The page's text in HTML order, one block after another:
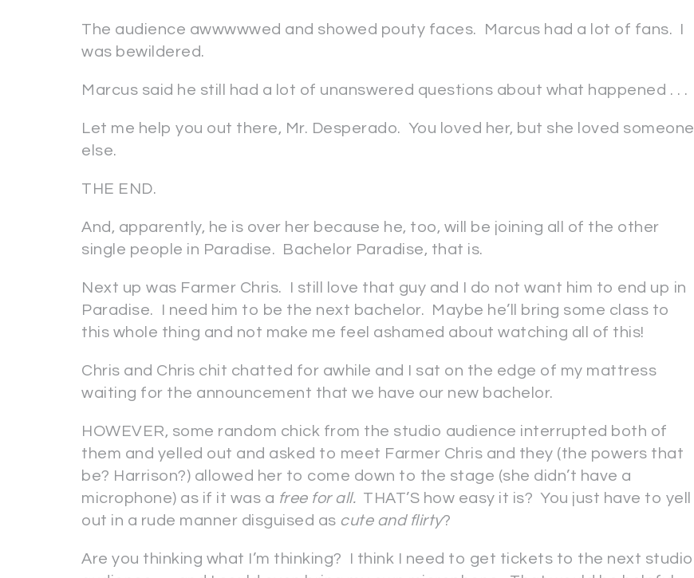
The audience awwwwwed and showed pouty faces. Marcus had a lot of fans. I
was bewildered.
Marcus said he still had a lot of unanswered questions about what happened . . .
Let me help you out there, Mr. Desperado. You loved her, but she loved someone
else.
THE END.
And, apparently, he is over her because he, too, will be joining all of the other
single people in Paradise. Bachelor Paradise, that is.
Next up was Farmer Chris. I still love that guy and I do not want him to end up in
Paradise. I need him to be the next bachelor. Maybe he’ll bring some class to
this whole thing and not make me feel ashamed about watching all of this!
Chris and Chris chit chatted for awhile and I sat on the edge of my mattress
waiting for the announcement that we have our new bachelor.
HOWEVER, some random chick from the studio audience interrupted both of
them and yelled out and asked to meet Farmer Chris and they (the powers that
be? Harrison?) allowed her to come down to the stage (she didn’t have a
microphone) as if it was a free for all. THAT’S how easy it is? You just have to yell
out in a rude manner disguised as cute and flirty?
Are you thinking what I’m thinking? I think I need to get tickets to the next studio